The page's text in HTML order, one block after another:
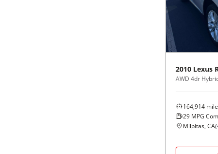
2010 Lexus
AWD 4dr
164,914
29 MPG
Milpitas, CA(